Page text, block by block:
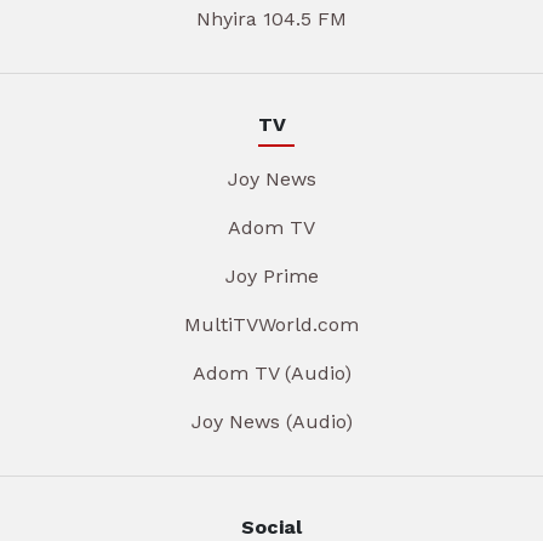
Nhyira 104.5 FM
TV
Joy News
Adom TV
Joy Prime
MultiTVWorld.com
Adom TV (Audio)
Joy News (Audio)
Social